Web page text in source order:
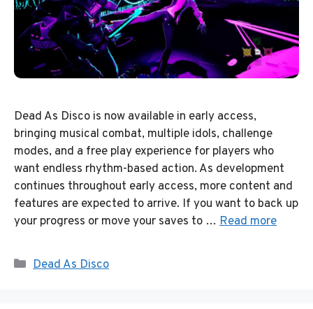
Dead As Disco is now available in early access,
bringing musical combat, multiple idols, challenge
modes, and a free play experience for players who
want endless rhythm-based action. As development
continues throughout early access, more content and
features are expected to arrive. If you want to back up
your progress or move your saves to … Read more
Categories
Dead As Disco